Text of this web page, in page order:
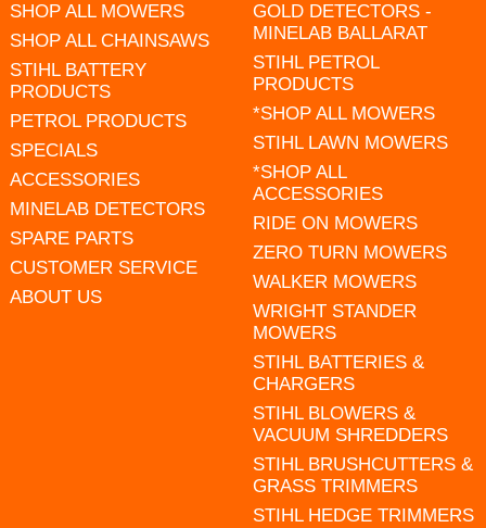
SHOP ALL MOWERS
SHOP ALL CHAINSAWS
STIHL BATTERY
PRODUCTS
PETROL PRODUCTS
SPECIALS
ACCESSORIES
MINELAB DETECTORS
SPARE PARTS
CUSTOMER SERVICE
ABOUT US
GOLD DETECTORS -
MINELAB BALLARAT
STIHL PETROL
PRODUCTS
*SHOP ALL MOWERS
STIHL LAWN MOWERS
*SHOP ALL
ACCESSORIES
RIDE ON MOWERS
ZERO TURN MOWERS
WALKER MOWERS
WRIGHT STANDER
MOWERS
STIHL BATTERIES &
CHARGERS
STIHL BLOWERS &
VACUUM SHREDDERS
STIHL BRUSHCUTTERS &
GRASS TRIMMERS
STIHL HEDGE TRIMMERS